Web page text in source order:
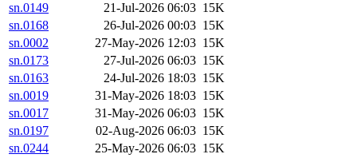
sn.0149
21-Jul-2026 06:03 15K
sn.0168
26-Jul-2026 00:03 15K
sn.0002
27-May-2026 12:03 15K
sn.0173
27-Jul-2026 06:03 15K
sn.0163
24-Jul-2026 18:03 15K
sn.0019
31-May-2026 18:03 15K
sn.0017
31-May-2026 06:03 15K
sn.0197
02-Aug-2026 06:03 15K
sn.0244
25-May-2026 06:03 15K